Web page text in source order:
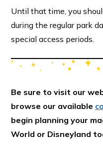
Until that time, you
during the regular park
special access periods.
Be sure to visit our
browse our available
begin planning your
World or Disneyland